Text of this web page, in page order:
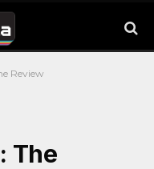
Review
The